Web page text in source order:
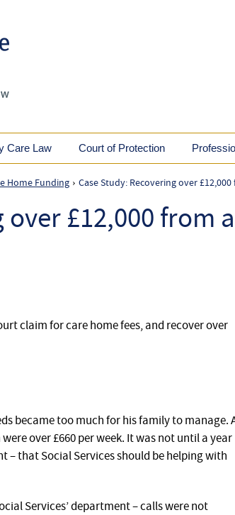
Care Law Court of Protection
Home Funding › Case Study: Recovering over
£12,000 from a
claim for care home fees, and recover over
became too much for his family to manage.
were over £660 per week. It was not until a year
– that Social Services should be helping with
Services’ department – calls were not